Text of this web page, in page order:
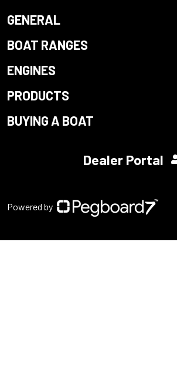
GENERAL
BOAT RANGES
ENGINES
PRODUCTS
BUYING A BOAT
Dealer Portal
Powered by